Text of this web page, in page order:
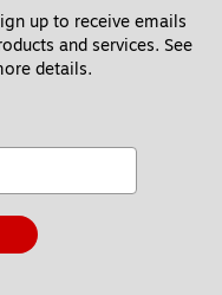
up to receive emails
and services. See
details.